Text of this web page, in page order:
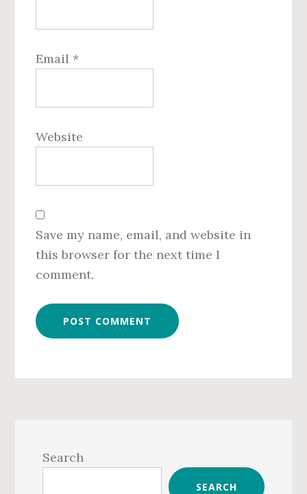
Email *
Website
Save my name, email, and website in
this browser for the next time I
comment.
Sidebar
Search
SEARCH